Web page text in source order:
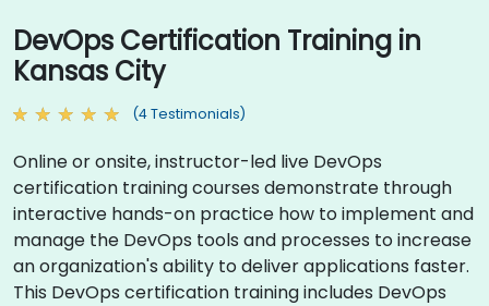
DevOps Certification Training in
Kansas City
(4 Testimonials)
Online or onsite, instructor-led live DevOps
certification training courses demonstrate through
interactive hands-on practice how to implement and
manage the DevOps tools and processes to increase
an organization's ability to deliver applications faster.
This DevOps certification training includes DevOps